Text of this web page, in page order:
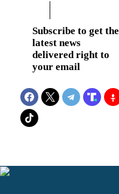
Subscribe to get the
latest news
delivered right to
your email